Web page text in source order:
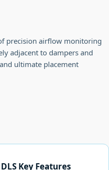
precision airflow monitoring
adjacent to dampers and
ultimate placement
DLS Key Features